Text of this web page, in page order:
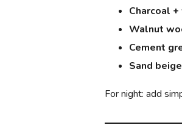
Charcoal
Walnut
Cement
Sand
For night: add